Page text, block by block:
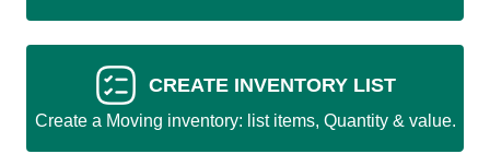
CREATE INVENTORY LIST
Create a Moving inventory: list items, Quantity & value.